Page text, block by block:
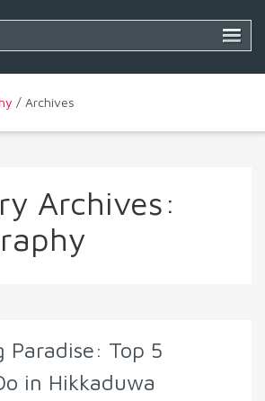
/ Archives
Archives:
Paradise: Top 5
in Hikkaduwa